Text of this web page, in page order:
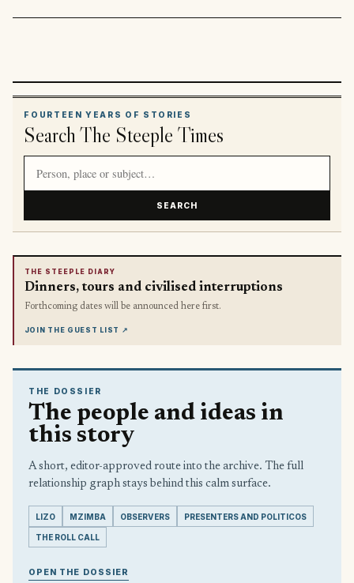
FOURTEEN YEARS OF STORIES
Search The Steeple Times
SEARCH
THE STEEPLE DIARY
Dinners, tours and civilised interruptions
Forthcoming dates will be announced here first.
JOIN THE GUEST LIST ↗
THE DOSSIER
The people and ideas in
this story
A short, editor-approved route into the archive. The full
relationship graph stays behind this calm surface.
LIZO MZIMBA OBSERVERS PRESENTERS AND POLITICOS
THE ROLL CALL
OPEN THE DOSSIER